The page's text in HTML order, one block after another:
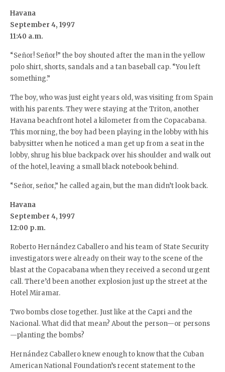
Havana
September 4, 1997
11:40 a.m.
“Señor! Señor!” the boy shouted after the man in the yellow
polo shirt, shorts, sandals and a tan baseball cap. “You left
something.”
The boy, who was just eight years old, was visiting from Spain
with his parents. They were staying at the Triton, another
Havana beachfront hotel a kilometer from the Copacabana.
This morning, the boy had been playing in the lobby with his
babysitter when he noticed a man get up from a seat in the
lobby, shrug his blue backpack over his shoulder and walk out
of the hotel, leaving a small black notebook behind.
“Señor, señor,” he called again, but the man didn’t look back.
Havana
September 4, 1997
12:00 p.m.
Roberto Hernández Caballero and his team of State Security
investigators were already on their way to the scene of the
blast at the Copacabana when they received a second urgent
call. There’d been another explosion just up the street at the
Hotel Miramar.
Two bombs close together. Just like at the Capri and the
Nacional. What did that mean? About the person—or persons
—planting the bombs?
Hernández Caballero knew enough to know that the Cuban
American National Foundation’s recent statement to the